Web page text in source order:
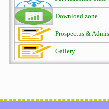
Download zone
Prospectus &
Gallery